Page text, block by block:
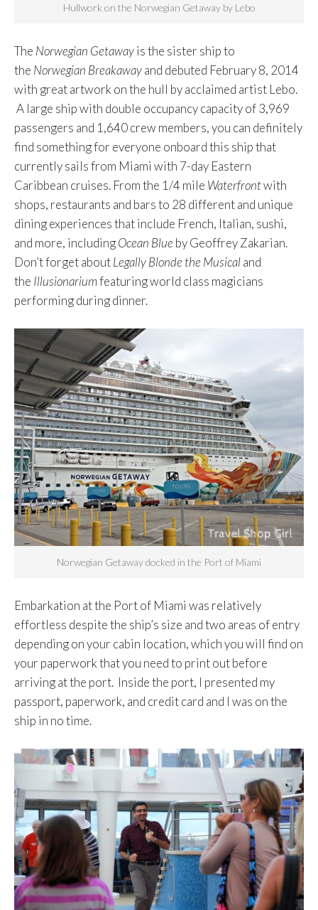
Hullwork on the Norwegian Getaway by Lebo
The Norwegian Getawayis the sister ship to
the Norwegian Breakawayand debuted February 8, 2014
with great artwork on the hull by acclaimed artist Lebo.
A large ship with double occupancy capacity of 3,969
passengers and 1,640 crew members, you can definitely
find something for everyone onboard this ship that
currently sails from Miami with 7-day Eastern
Caribbean cruises. From the 1/4 mile Waterfrontwith
shops, restaurants and bars to 28 different and unique
dining experiences that include French, Italian, sushi,
and more, includingOcean Blue by Geoffrey Zakarian.
Don’t forget aboutLegally Blonde the Musicaland
the Illusionariumfeaturing world class magicians
performing during dinner.
Norwegian Getaway docked in the Port of Miami
Embarkation at the Port of Miami was relatively
effortless despite the ship’s size and two areas of entry
depending on your cabin location, which you will find on
your paperwork that you need to print out before
arriving at the port. Inside the port, I presented my
passport, paperwork, and credit card and I was on the
ship in no time.